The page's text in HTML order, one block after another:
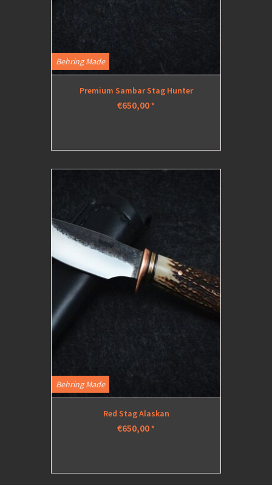
Behring Made
Premium Sambar Stag Hunter
€650,00*
Behring Made
Red Stag Alaskan
€650,00*